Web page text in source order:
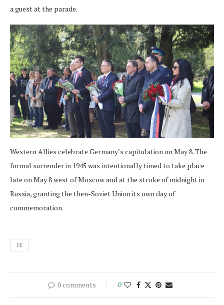
a guest at the parade.
Western Allies celebrate Germany’s capitulation on May 8. The
formal surrender in 1945 was intentionally timed to take place
late on May 8 west of Moscow and at the stroke of midnight in
Russia, granting the then-Soviet Union its own day of
commemoration.
FE
0 comments 0